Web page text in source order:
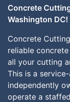
Concrete
Washington DC!
Concrete
reliable
all your cutting
This is a
independently
operate a